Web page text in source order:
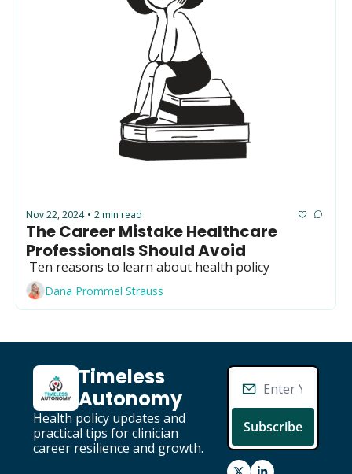
Nov 22, 2024 • 2 min read
The Career Mistake Healthcare
Ten reasons to learn about health policy
Dana Prommel Strauss
Timeless
Autonomy
Health policy updates and
practical tips for clinician
career resilience and growth.
Subscribe